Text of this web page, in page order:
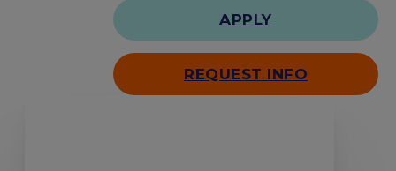
APPLY
REQUEST INFO